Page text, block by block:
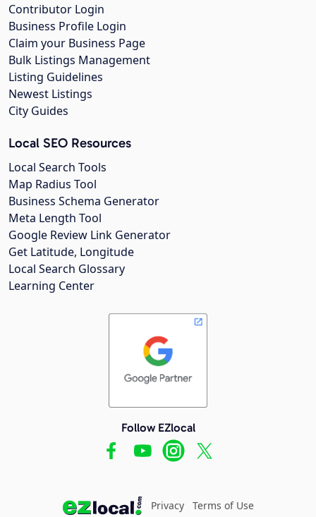
Contributor Login
Business Profile Login
Claim your Business Page
Bulk Listings Management
Listing Guidelines
Newest Listings
City Guides
Local SEO Resources
Local Search Tools
Map Radius Tool
Business Schema Generator
Meta Length Tool
Google Review Link Generator
Get Latitude, Longitude
Local Search Glossary
Learning Center
Follow EZlocal
Privacy Terms of Use